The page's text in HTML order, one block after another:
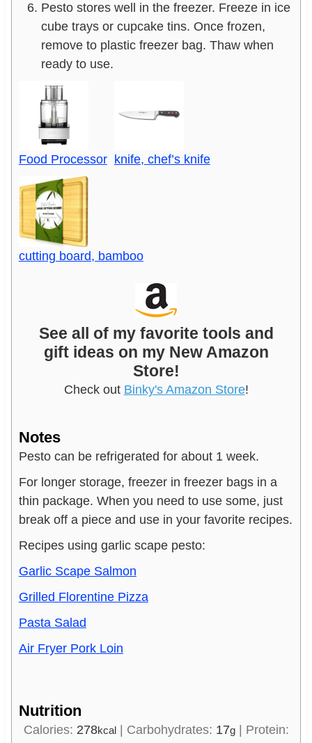
Pesto stores well in the freezer. Freeze in ice
cube trays or cupcake tins. Once frozen,
remove to plastic freezer bag. Thaw when
ready to use.
Food Processor knife, chef’s knife
cutting board, bamboo
See all of my favorite tools and
gift ideas on my New Amazon
Store!
Check out Binky's Amazon Store!
Notes
Pesto can be refrigerated for about 1 week.
For longer storage, freezer in freezer bags in a
thin package. When you need to use some, just
break off a piece and use in your favorite recipes.
Recipes using garlic scape pesto:
Garlic Scape Salmon
Grilled Florentine Pizza
Pasta Salad
Air Fryer Pork Loin
Nutrition
Calories: 278kcal| Carbohydrates: 17g| Protein: